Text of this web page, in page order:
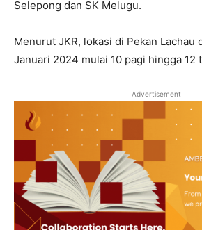
Selepong dan SK Melugu.
Menurut JKR, lokasi di Pekan Lachau
Januari 2024 mulai 10 pagi hingga 12
Advertisement